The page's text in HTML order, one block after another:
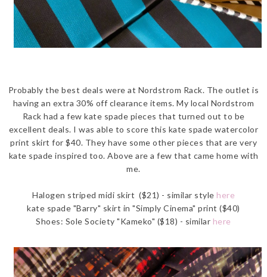
Probably the best deals were at Nordstrom Rack. The outlet is
having an extra 30% off clearance items. My local Nordstrom
Rack had a few kate spade pieces that turned out to be
excellent deals. I was able to score this kate spade watercolor
print skirt for $40. They have some other pieces that are very
kate spade inspired too. Above are a few that came home with
me.
Halogen striped midi skirt ($21) - similar style here
kate spade "Barry" skirt in "Simply Cinema" print ($40)
Shoes: Sole Society "Kameko" ($18) - similar here